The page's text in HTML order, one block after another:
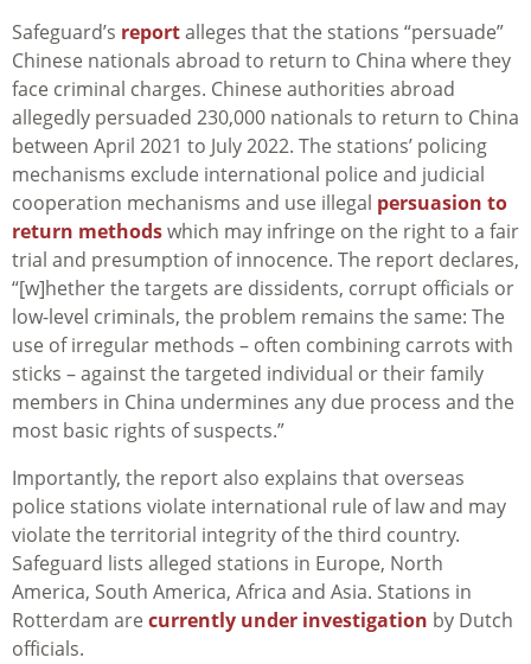
Safeguard’s reportalleges that the stations “persuade”
Chinese nationals abroad to return to China where they
face criminal charges. Chinese authorities abroad
allegedly persuaded 230,000 nationals to return to China
between April 2021 to July 2022. The stations’ policing
mechanisms exclude international police and judicial
cooperation mechanisms and use illegal persuasion to
return methodswhich may infringe on the right to a fair
trial and presumption of innocence. The report declares,
“[w]hether the targets are dissidents, corrupt officials or
low-level criminals, the problem remains the same: The
use of irregular methods – often combining carrots with
sticks – against the targeted individual or their family
members in China undermines any due process and the
most basic rights of suspects.”
Importantly, the report also explains that overseas
police stations violate international rule of law and may
violate the territorial integrity of the third country.
Safeguard lists alleged stations in Europe, North
America, South America, Africa and Asia. Stations in
Rotterdam are currently under investigation by Dutch
officials.